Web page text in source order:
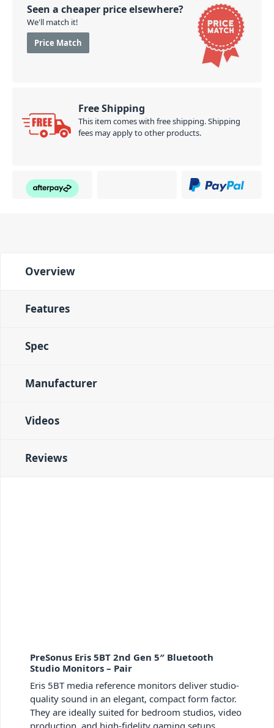
Seen a cheaper price elsewhere?
We'll match it!
Price Match
Free Shipping
This item comes with free shipping. Shipping
fees may apply to other products.
Overview
Features
Spec
Manufacturer
Videos
Reviews
PreSonus Eris 5BT 2nd Gen 5″ Bluetooth
Studio Monitors – Pair
Eris 5BT media reference monitors deliver studio-
quality sound in an elegant, compact form factor.
They are ideally suited for bedroom studios, video
production, and high-fidelity gaming setups.